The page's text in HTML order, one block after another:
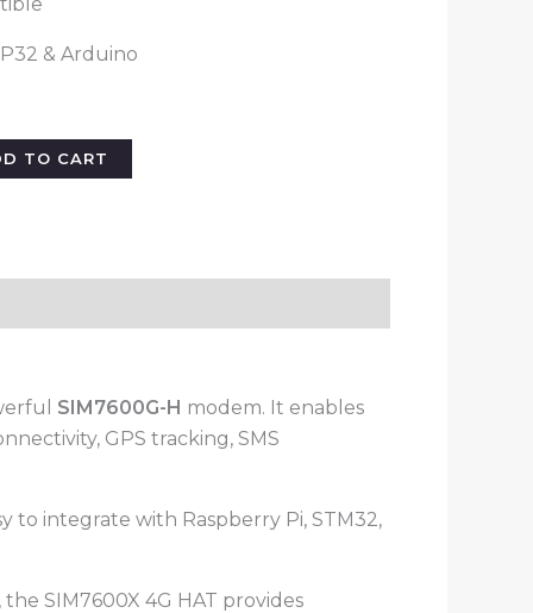
& Arduino
TO CART
SIM7600G-H modem. It enables
GPS tracking, SMS
integrate with Raspberry Pi, STM32,
SIM7600X 4G HAT provides